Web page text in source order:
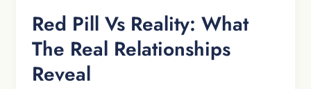
Red Pill Vs Reality: What
The Real Relationships
Reveal